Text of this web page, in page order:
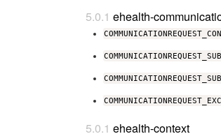
ehealth-
ehealth-context